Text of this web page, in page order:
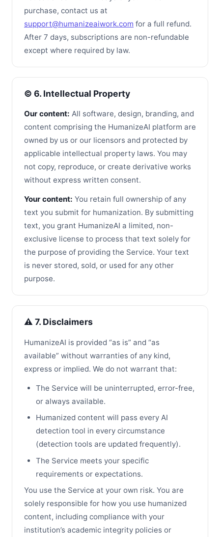
purchase, contact us at
support@humanizeaiwork.com for a full refund.
After 7 days, subscriptions are non-refundable
except where required by law.
©️ 6. Intellectual Property
Our content: All software, design, branding, and
content comprising the HumanizeAI platform are
owned by us or our licensors and protected by
applicable intellectual property laws. You may
not copy, reproduce, or create derivative works
without express written consent.
Your content: You retain full ownership of any
text you submit for humanization. By submitting
text, you grant HumanizeAI a limited, non-
exclusive license to process that text solely for
the purpose of providing the Service. Your text
is never stored, sold, or used for any other
purpose.
⚠️ 7. Disclaimers
HumanizeAI is provided “as is” and “as
available” without warranties of any kind,
express or implied. We do not warrant that:
The Service will be uninterrupted, error-free,
or always available.
Humanized content will pass every AI
detection tool in every circumstance
(detection tools are updated frequently).
The Service meets your specific
requirements or expectations.
You use the Service at your own risk. You are
solely responsible for how you use humanized
content, including compliance with your
institution’s academic integrity policies or